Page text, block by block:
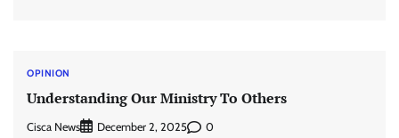
OPINION
Understanding Our Ministry To Others
Cisca News December 2, 2025 0